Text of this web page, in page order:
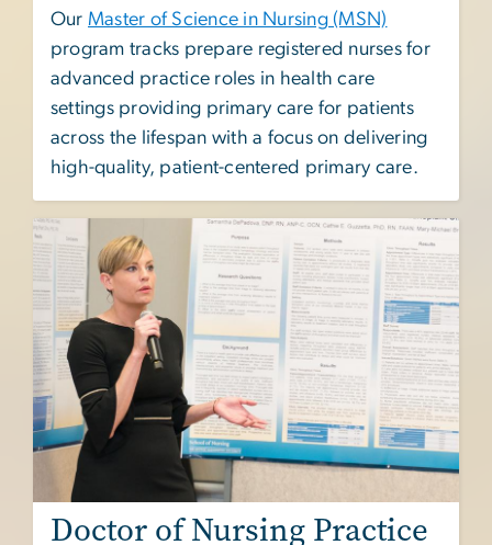
Our Master of Science in Nursing (MSN)
program tracks prepare registered nurses for
advanced practice roles in health care
settings providing primary care for patients
across the lifespan with a focus on delivering
high-quality, patient-centered primary care.
Doctor of Nursing Practice